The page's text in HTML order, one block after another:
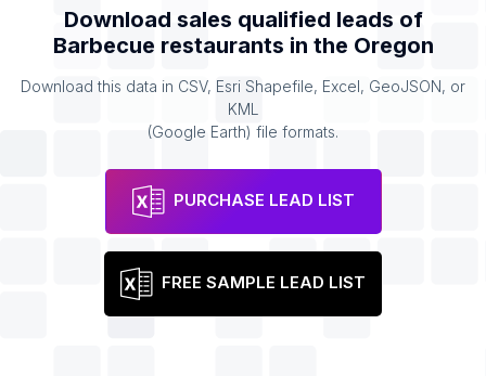
Download sales qualified leads of
Barbecue restaurants in the Oregon
Download this data in CSV, Esri Shapefile, Excel, GeoJSON, or
KML
(Google Earth) file formats.
PURCHASE LEAD LIST
FREE SAMPLE LEAD LIST